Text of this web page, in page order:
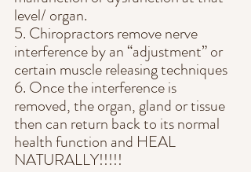
level/ organ.
5. Chiropractors remove nerve
interference by an “adjustment” or
certain muscle releasing techniques
6. Once the interference is
removed, the organ, gland or tissue
then can return back to its normal
health function and HEAL
NATURALLY!!!!!